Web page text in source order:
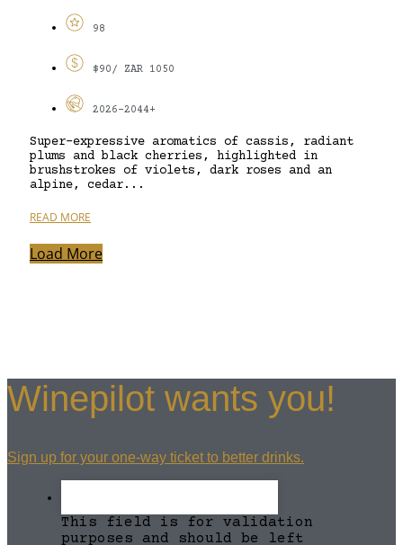
98
$90/ ZAR 1050
2026-2044+
Super-expressive aromatics of cassis, radiant
plums and black cherries, highlighted in
brushstrokes of violets, dark roses and an
alpine, cedar...
READ MORE
Load More
Winepilot wants you!
Sign up for your one-way ticket to better drinks.
This field is for validation
purposes and should be left